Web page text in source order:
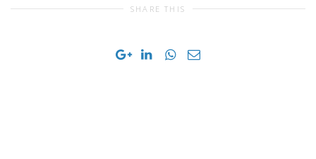
SHARE THIS